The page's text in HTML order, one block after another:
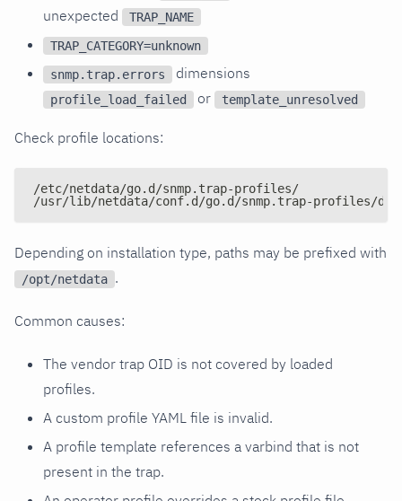
unexpected
TRAP_NAME
TRAP_CATEGORY=unknown
snmp.trap.errors
dimensions
profile_load_failed or template_unresolved
Check profile locations:
/etc/netdata/go.d/snmp.trap-profiles/
/usr/lib/netdata/conf.d/go.d/snmp.trap-profiles/
Depending on installation type, paths may be prefixed with
/opt/netdata .
Common causes:
The vendor trap OID is not covered by loaded
profiles.
A custom profile YAML file is invalid.
A profile template references a varbind that is not
present in the trap.